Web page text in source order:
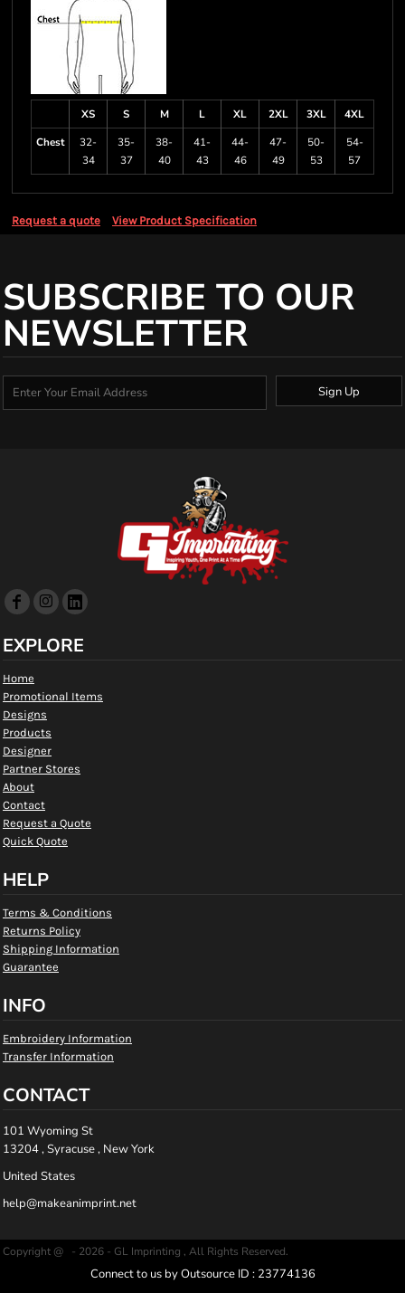
XS S M L XL 2XL 3XL
4XL
Chest
32-
34
35-
37
38-
40
41-
43
44-
46
47-
49
50-
53
54-
57
Request a quote View Product Specification
SUBSCRIBE TO OUR
NEWSLETTER
Sign Up
EXPLORE
Home
Promotional Items
Designs
Products
Designer
Partner Stores
About
Contact
Request a Quote
Quick Quote
HELP
Terms & Conditions
Returns Policy
Shipping Information
Guarantee
INFO
Embroidery Information
Transfer Information
CONTACT
101 Wyoming St
13204 , Syracuse , New York
United States
help@makeanimprint.net
Copyright @ - 2026 - GL Imprinting , All Rights Reserved.
Connect to us by Outsource ID : 23774136